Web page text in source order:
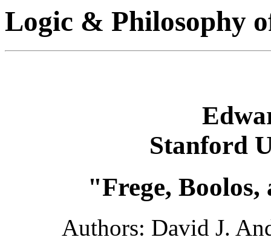
Logic & Philosophy
Stanford
"Frege,
Authors: David J.